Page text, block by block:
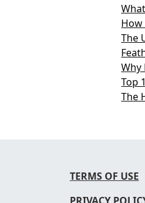
How
The
Why
Top
The
TERMS OF USE